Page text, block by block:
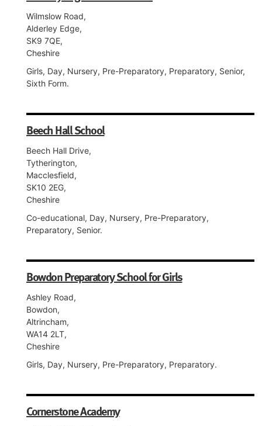
Wilmslow Road,
Alderley Edge,
SK9 7QE,
Cheshire
Girls, Day, Nursery, Pre-Preparatory, Preparatory, Senior,
Sixth Form.
Beech Hall School
Beech Hall Drive,
Tytherington,
Macclesfield,
SK10 2EG,
Cheshire
Co-educational, Day, Nursery, Pre-Preparatory,
Preparatory, Senior.
Bowdon Preparatory School for Girls
Ashley Road,
Bowdon,
Altrincham,
WA14 2LT,
Cheshire
Girls, Day, Nursery, Pre-Preparatory, Preparatory.
Cornerstone Academy